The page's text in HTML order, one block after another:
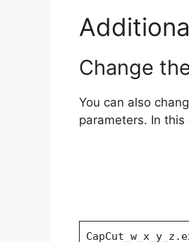
Change
You can also
parameters. In this